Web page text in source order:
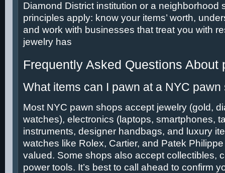
Diamond District institution or a neighborhood
principles apply: know your items’ worth,
and work with businesses that treat you with
jewelry has
Frequently Asked Questions About
What items can I pawn at a NYC pawn
Most NYC pawn shops accept jewelry (gold,
watches), electronics (laptops, smartphones,
instruments, designer handbags, and luxury
watches like Rolex, Cartier, and Patek
valued. Some shops also accept collectibles,
power tools. It’s best to call ahead to confirm